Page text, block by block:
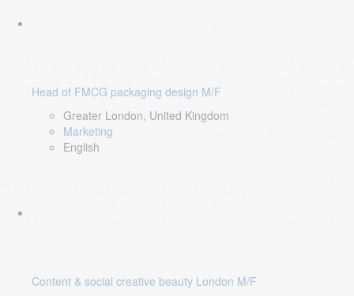
Head of FMCG packaging design M/F
Greater London, United Kingdom
Marketing
English
Content & social creative beauty London M/F